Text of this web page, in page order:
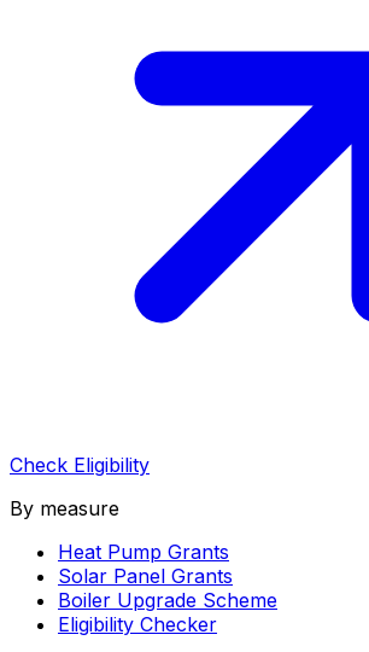
Check Eligibility
By measure
Heat Pump Grants
Solar Panel Grants
Boiler Upgrade Scheme
Eligibility Checker